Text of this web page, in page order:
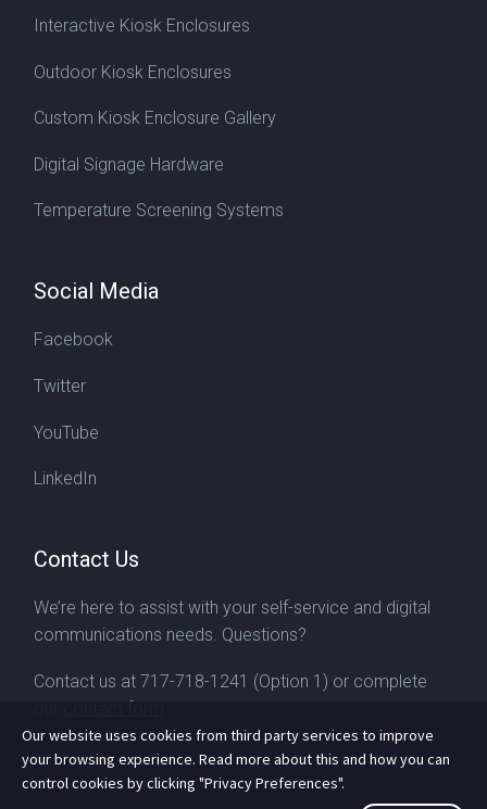
Interactive Kiosk Enclosures
Outdoor Kiosk Enclosures
Custom Kiosk Enclosure Gallery
Digital Signage Hardware
Temperature Screening Systems
Social Media
Facebook
Twitter
YouTube
LinkedIn
Contact Us
We’re here to assist with your self-service and digital
communications needs. Questions?
Contact us at 717-718-1241 (Option 1) or complete
contact form
Our website uses cookies from third party services to improve
your browsing experience. Read more about this and how you can
control cookies by clicking "Privacy Preferences".